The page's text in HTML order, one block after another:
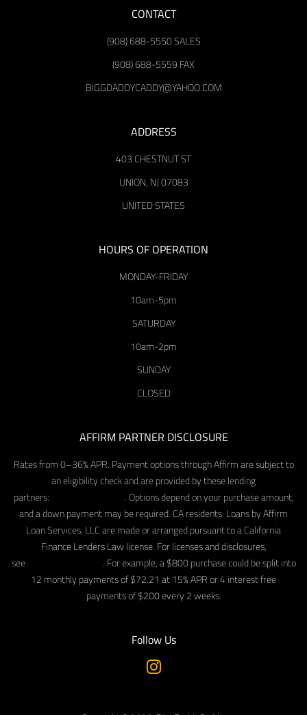
CONTACT
(908) 688-5550 SALES
(908) 688-5559 FAX
BIGGDADDYCADDY@YAHOO.COM
ADDRESS
403 CHESTNUT ST
UNION, NJ 07083
UNITED STATES
HOURS OF OPERATION
MONDAY-FRIDAY
10am-5pm
SATURDAY
10am-2pm
SUNDAY
CLOSED
AFFIRM PARTNER DISCLOSURE
Rates from 0–36% APR. Payment options through Affirm are subject to
an eligibility check and are provided by these lending
partners:
. Options depend on your purchase amount,
and a down payment may be required. CA residents: Loans by Affirm
Loan Services, LLC are made or arranged pursuant to a California
Finance Lenders Law license. For licenses and disclosures,
seeaffirm.com/licenses . For example, a $800 purchase could be split into
12 monthly payments of $72.21 at 15% APR or 4 interest free
payments of $200 every 2 weeks.
Follow Us